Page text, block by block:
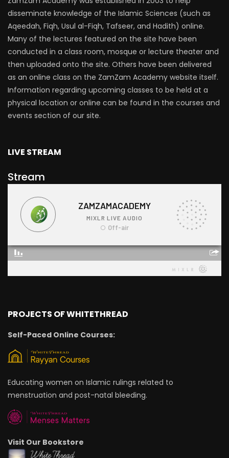
disseminate knowledge of the Islamic Sciences (such as
Aqeedah, Fiqh, Usul al-Fiqh, Tafseer, and Hadith) online.
Many of the lectures featured on the site have been
conducted in a class room, mosque or lecture theater and
then uploaded onto the site. Others have been delivered
as an online class on the ZamZam Academy website itself.
Information regarding upcoming classes to be held at a
physical location or online can be found in the courses and
events section of our site.
LIVE STREAM
Stream
PROJECTS OF WHITETHREAD
Self-Paced Online Courses:
Educating women on Islamic rulings related to
menstruation and post-natal bleeding.
Visit Our Bookstore